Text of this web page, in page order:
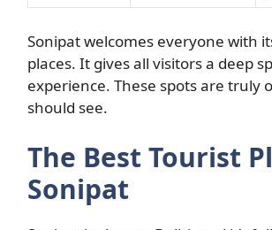
Sonipat welcomes everyone with
places. It gives all visitors a deep
experience. These spots are truly
should see.
The Best Tourist
Sonipat